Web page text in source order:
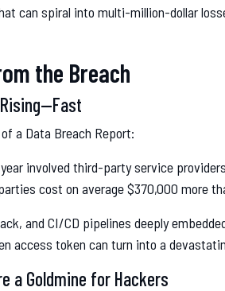
can spiral into multi-million-dollar
the Breach
a Data Breach Report:
involved third-party service
cost on average $370,000 more
and CI/CD pipelines deeply
access token can turn into a
a Goldmine for Hackers